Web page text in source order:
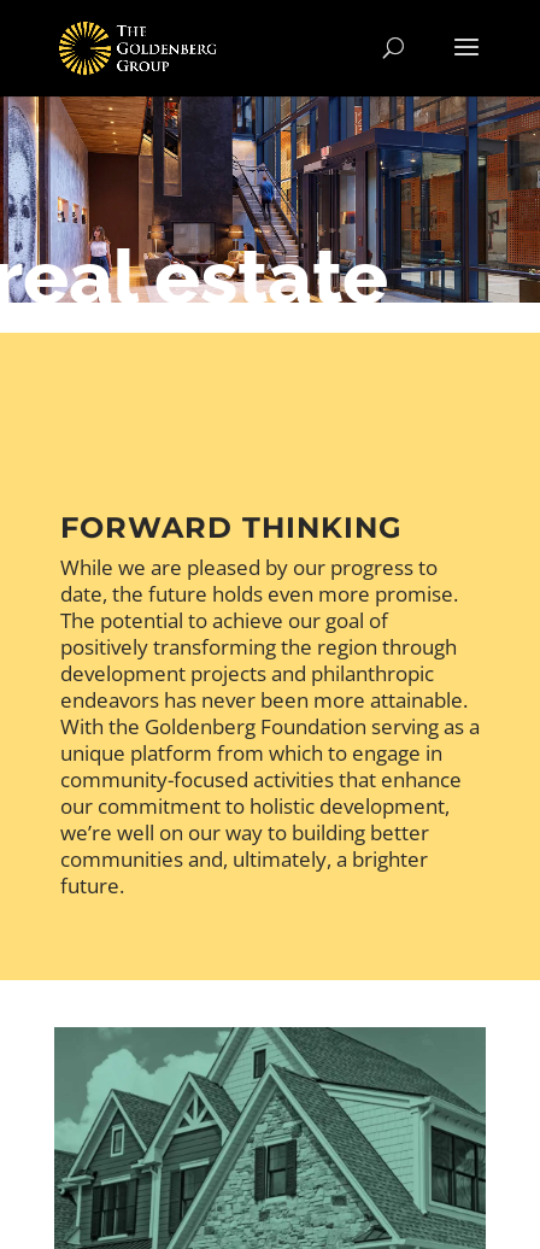
estate
FORWARD THINKING
While we are pleased by our progress to
date, the future holds even more promise.
The potential to achieve our goal of
positively transforming the region through
development projects and philanthropic
endeavors has never been more attainable.
With the Goldenberg Foundation serving as a
unique platform from which to engage in
community-focused activities that enhance
our commitment to holistic development,
we’re well on our way to building better
communities and, ultimately, a brighter
future.